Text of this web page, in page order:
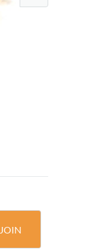
JOIN